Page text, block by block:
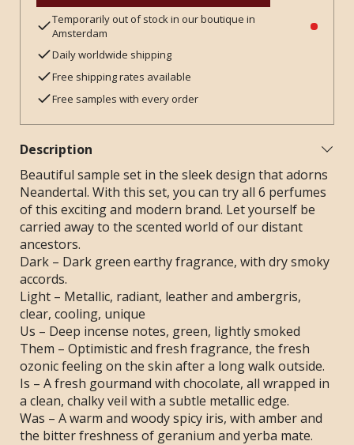
Temporarily out of stock in our boutique in
Amsterdam
Daily worldwide shipping
Free shipping rates available
Free samples with every order
Description
Beautiful sample set in the sleek design that adorns
Neandertal. With this set, you can try all 6 perfumes
of this exciting and modern brand. Let yourself be
carried away to the scented world of our distant
ancestors.
Dark – Dark green earthy fragrance, with dry smoky
accords.
Light – Metallic, radiant, leather and ambergris,
clear, cooling, unique
Us – Deep incense notes, green, lightly smoked
Them – Optimistic and fresh fragrance, the fresh
ozonic feeling on the skin after a long walk outside.
Is – A fresh gourmand with chocolate, all wrapped in
a clean, chalky veil with a subtle metallic edge.
Was – A warm and woody spicy iris, with amber and
the bitter freshness of geranium and yerba mate.